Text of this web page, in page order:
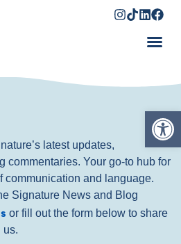
latest updates,
commentaries. Your go-to hub for
communication and language.
Signature News and Blog
or fill out the form below to share
us.